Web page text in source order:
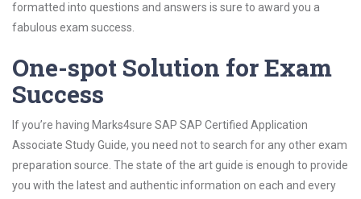
formatted into questions and answers is sure to award you a
fabulous exam success.
One-spot Solution for Exam
Success
If you’re having Marks4sure SAP SAP Certified Application
Associate Study Guide, you need not to search for any other exam
preparation source. The state of the art guide is enough to provide
you with the latest and authentic information on each and every